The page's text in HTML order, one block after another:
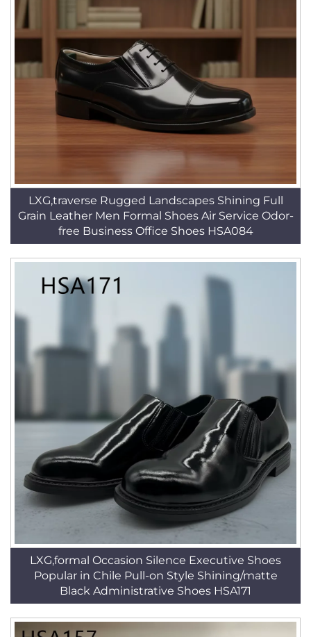
LXG,traverse Rugged Landscapes Shining Full
Grain Leather Men Formal Shoes Air Service Odor-
free Business Office Shoes HSA084
LXG,formal Occasion Silence Executive Shoes
Popular in Chile Pull-on Style Shining/matte
Black Administrative Shoes HSA171